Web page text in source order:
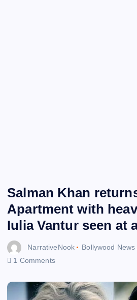
Salman Khan
Apartment with
Iulia Vantur seen at
NarrativeNook Bollywood News
1 Comments